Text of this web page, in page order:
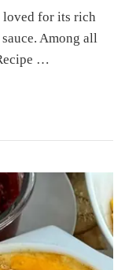
loved for its rich
Among all
…